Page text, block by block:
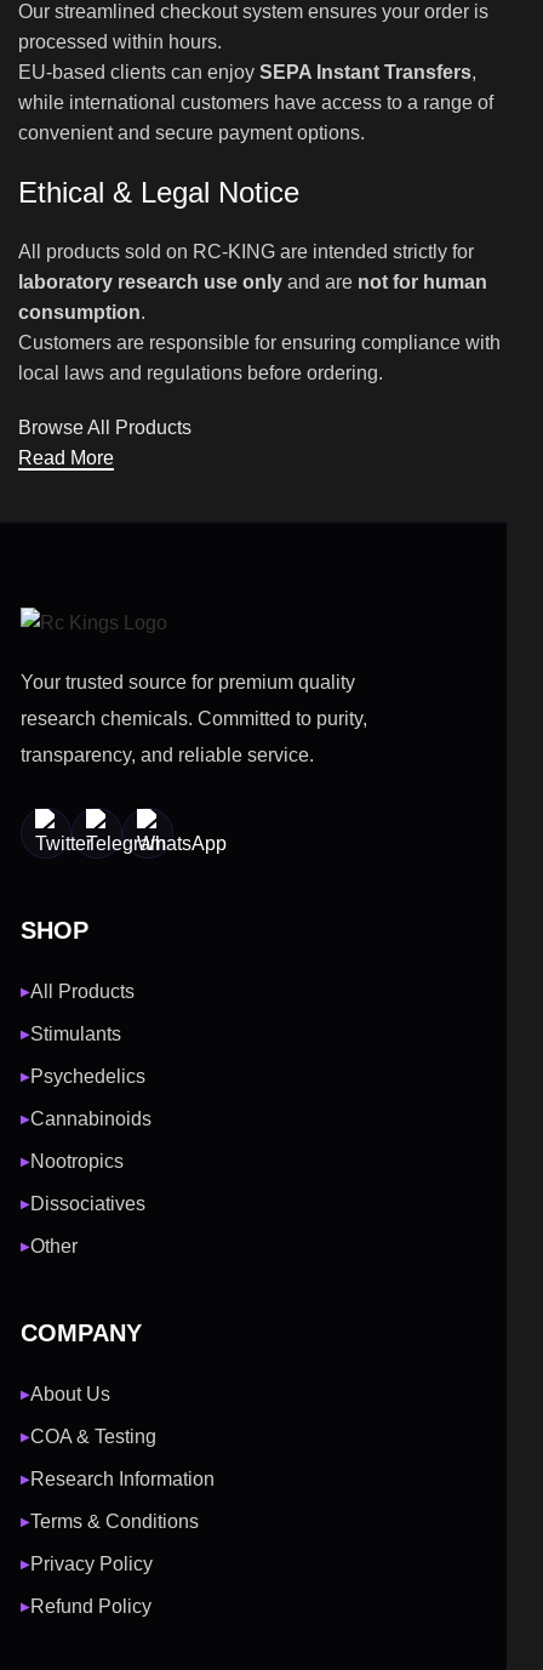
Our streamlined checkout system ensures your order is
processed within hours.
EU-based clients can enjoy SEPA Instant Transfers,
while international customers have access to a range of
convenient and secure payment options.
Ethical & Legal Notice
All products sold on RC-KING are intended strictly for
laboratory research use only and are not for human
consumption.
Customers are responsible for ensuring compliance with
local laws and regulations before ordering.
Browse All Products
Read More
Your trusted source for premium quality
research chemicals. Committed to purity,
transparency, and reliable service.
SHOP
▶All Products
▶Stimulants
▶Psychedelics
▶Cannabinoids
▶Nootropics
▶Dissociatives
▶Other
COMPANY
▶About Us
▶COA & Testing
▶Research Information
▶Terms & Conditions
▶Privacy Policy
▶Refund Policy